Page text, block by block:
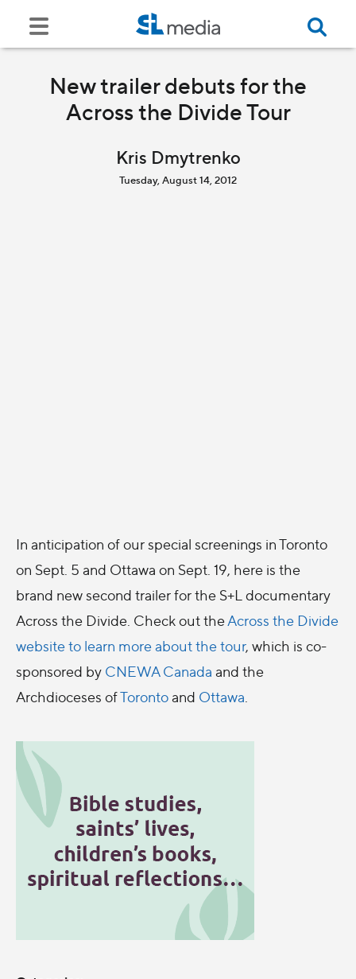
New trailer debuts for the
Across the Divide Tour
Kris Dmytrenko
Tuesday, August 14, 2012
In anticipation of our special screenings in Toronto
on Sept. 5 and Ottawa on Sept. 19, here is the
brand new second trailer for the S+L documentary
Across the Divide. Check out theAcross the Divide
website to learn more about the tour, which is co-
sponsored by CNEWA Canada and the
Archdioceses ofTorontoand Ottawa